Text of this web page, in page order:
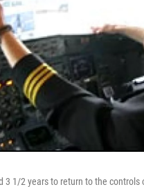
3 1/2 years to return to the controls